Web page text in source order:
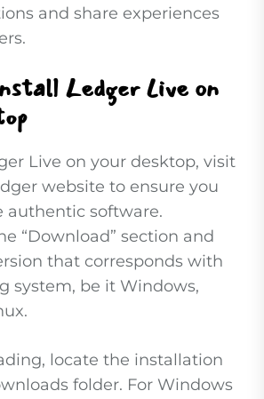
and share experiences
Ledger Live on
Live on your desktop, visit
website to ensure you
authentic software.
“Download” section and
that corresponds with
system, be it Windows,
locate the installation
folder. For Windows